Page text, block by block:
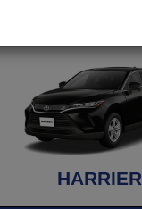
HARRIER